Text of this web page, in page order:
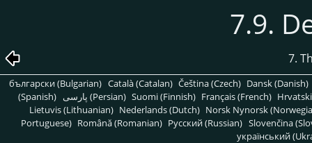
7.9.
7.
български (Bulgarian) Català (Catalan) Čeština (Czech) Dansk (Danish)
(Spanish)
پارسی (Persian) Suomi (Finnish) Français (French)
Lietuvis (Lithuanian) Nederlands (Dutch) Norsk Nynorsk
Portuguese) Română (Romanian) Pусский (Russian) Slovenčina
український